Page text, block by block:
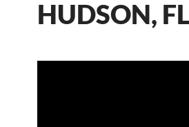
HUDSON, FL